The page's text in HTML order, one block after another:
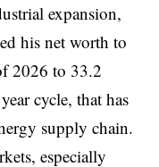
expansion,
his net worth to
2026 to 33.2
cycle, that has
supply chain.
especially